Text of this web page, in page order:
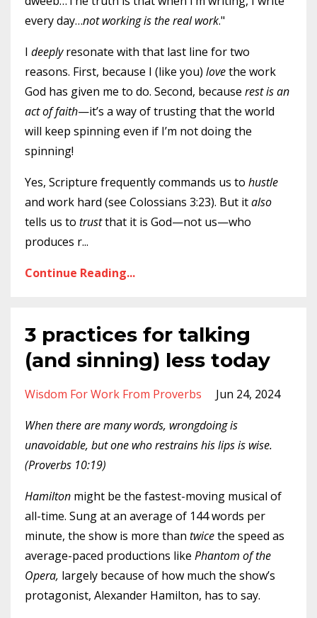
every day…not working is the real work."
I deeplyresonate with that last line for two
reasons. First, because I (like you) lovethe work
God has given me to do. Second, because rest is an
act of faith—it’s a way of trusting that the world
will keep spinning even if I’m not doing the
spinning!
Yes, Scripture frequently commands us to hustle
and work hard (see Colossians 3:23). But italso
tells us to trustthat it is God—not us—who
produces r...
Continue Reading...
3 practices for talking
(and sinning) less today
Wisdom For Work From Proverbs
Jun 24, 2024
When there are many words, wrongdoing is
unavoidable, but one who restrains his lips is wise.
(Proverbs 10:19)
Hamilton might be the fastest-moving musical of
all-time. Sung at an average of 144 words per
minute, the show is more than twicethe speed as
average-paced productions like Phantom of the
Opera, largely because of how much the show’s
protagonist, Alexander Hamilton, has to say.